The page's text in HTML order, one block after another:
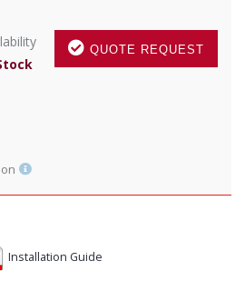
QUOTE REQUEST
Installation Guide